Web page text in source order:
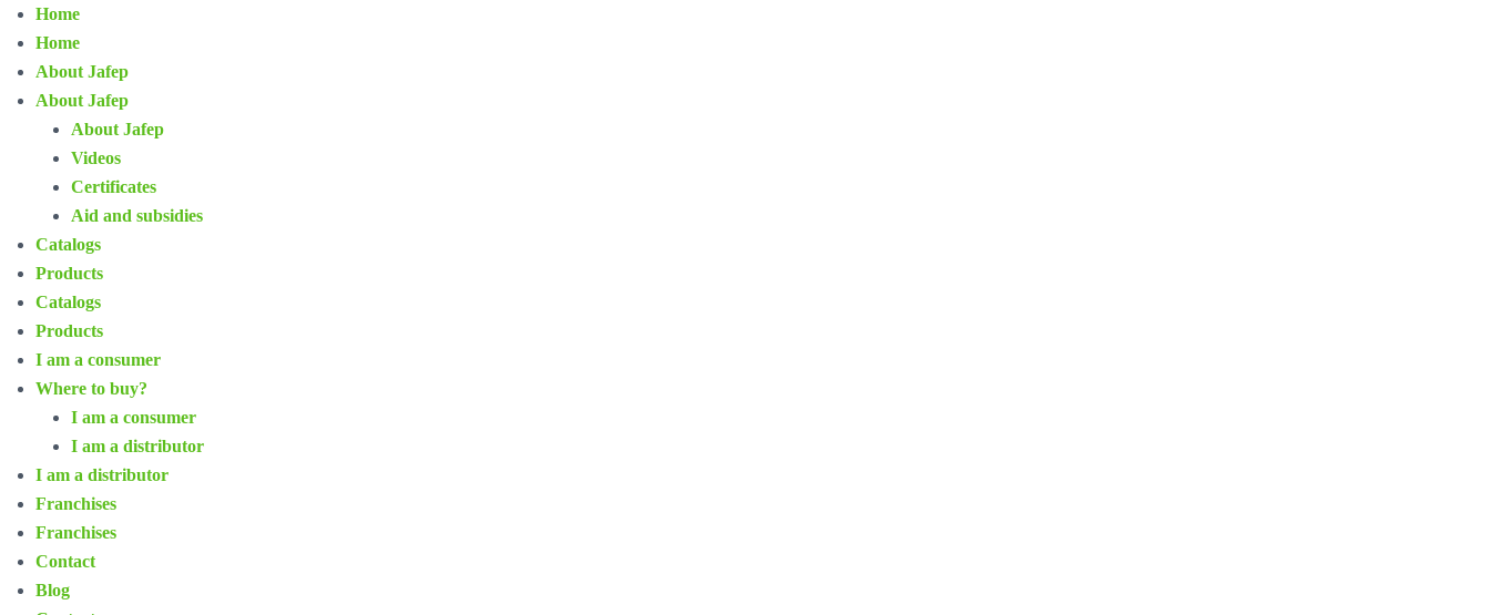
Home
Home
About Jafep
About Jafep
About Jafep
Videos
Certificates
Aid and subsidies
Catalogs
Products
Catalogs
Products
I am a consumer
Where to buy?
I am a consumer
I am a distributor
I am a distributor
Franchises
Franchises
Contact
Blog